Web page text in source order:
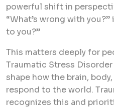
powerful shift in
“What’s wrong with
to you?”
This matters deeply for
Traumatic Stress Disorder
shape how the brain,
respond to the world.
recognizes this and